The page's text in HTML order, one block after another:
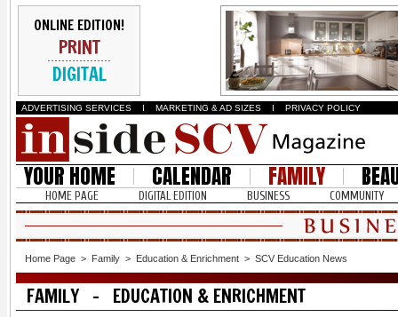
ONLINE EDITION!
PRINT
DIGITAL
ADVERTISING SERVICES I MARKETING & AD SIZES I PRIVACY POLICY
YOUR HOME CALENDAR FAMILY
HOME PAGE DIGITAL EDITION BUSINESS COMMUNITY
Home Page > Family > Education & Enrichment > SCV Education News
FAMILY - EDUCATION & ENRICHMENT